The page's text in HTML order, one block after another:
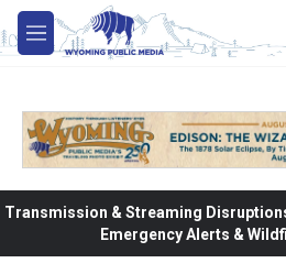
Skip to main content
M
e
Transmission & Streaming Disruptions
Emergency Alerts &